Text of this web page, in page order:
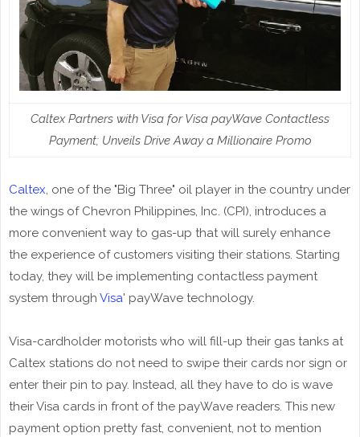
Caltex Partners with Visa for Visa payWave Contactless
Payment; Unveils Drive Away a Millionaire Promo
Caltex, one of the "Big Three" oil player in the country under
the wings of Chevron Philippines, Inc. (CPI), introduces a
more convenient way to gas-up that will surely enhance
the experience of customers visiting their stations. Starting
today, they will be implementing contactless payment
system through Visa' payWave technology.
Visa-cardholder motorists who will fill-up their gas tanks at
Caltex stations do not need to swipe their cards nor sign or
enter their pin to pay. Instead, all they have to do is wave
their Visa cards in front of the payWave readers. This new
payment option pretty fast, convenient, not to mention